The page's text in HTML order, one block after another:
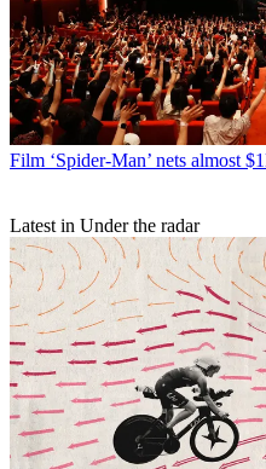
Film ‘Spider-Man’ nets almost
Latest in Under the radar